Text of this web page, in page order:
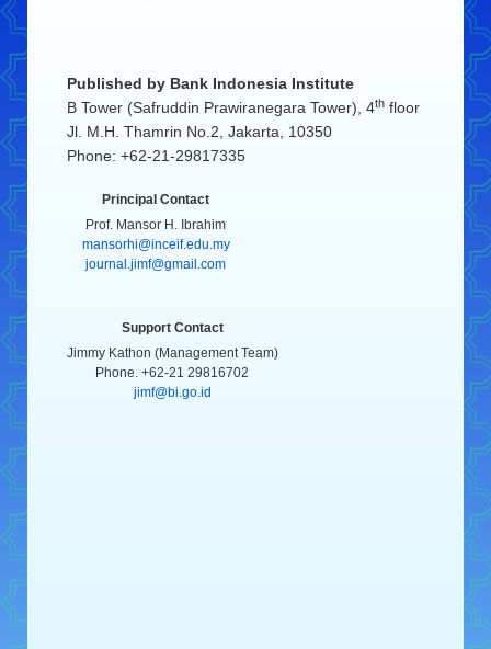
Published by Bank Indonesia Institute
B Tower (Safruddin Prawiranegara Tower), 4thfloor
Jl. M.H. Thamrin No.2, Jakarta, 10350
Phone: +62-21-29817335
Principal Contact
Prof. Mansor H. Ibrahim
mansorhi@inceif.edu.my
journal.jimf@gmail.com
Support Contact
Jimmy Kathon (Management Team)
Phone. +62-21 29816702
jimf@bi.go.id